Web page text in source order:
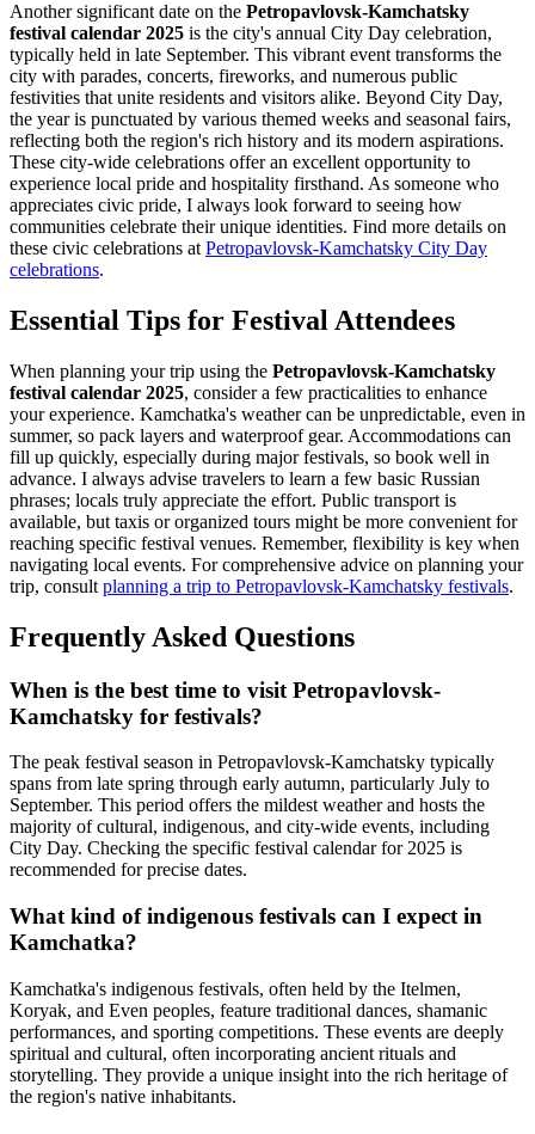
Another significant date on the Petropavlovsk-Kamchatsky
festival calendar 2025 is the city's annual City Day celebration,
typically held in late September. This vibrant event transforms the
city with parades, concerts, fireworks, and numerous public
festivities that unite residents and visitors alike. Beyond City Day,
the year is punctuated by various themed weeks and seasonal fairs,
reflecting both the region's rich history and its modern aspirations.
These city-wide celebrations offer an excellent opportunity to
experience local pride and hospitality firsthand. As someone who
appreciates civic pride, I always look forward to seeing how
communities celebrate their unique identities. Find more details on
these civic celebrations at Petropavlovsk-Kamchatsky City Day
celebrations.
Essential Tips for Festival Attendees
When planning your trip using the Petropavlovsk-Kamchatsky
festival calendar 2025, consider a few practicalities to enhance
your experience. Kamchatka's weather can be unpredictable, even in
summer, so pack layers and waterproof gear. Accommodations can
fill up quickly, especially during major festivals, so book well in
advance. I always advise travelers to learn a few basic Russian
phrases; locals truly appreciate the effort. Public transport is
available, but taxis or organized tours might be more convenient for
reaching specific festival venues. Remember, flexibility is key when
navigating local events. For comprehensive advice on planning your
trip, consult planning a trip to Petropavlovsk-Kamchatsky festivals.
Frequently Asked Questions
When is the best time to visit Petropavlovsk-
Kamchatsky for festivals?
The peak festival season in Petropavlovsk-Kamchatsky typically
spans from late spring through early autumn, particularly July to
September. This period offers the mildest weather and hosts the
majority of cultural, indigenous, and city-wide events, including
City Day. Checking the specific festival calendar for 2025 is
recommended for precise dates.
What kind of indigenous festivals can I expect in
Kamchatka?
Kamchatka's indigenous festivals, often held by the Itelmen,
Koryak, and Even peoples, feature traditional dances, shamanic
performances, and sporting competitions. These events are deeply
spiritual and cultural, often incorporating ancient rituals and
storytelling. They provide a unique insight into the rich heritage of
the region's native inhabitants.